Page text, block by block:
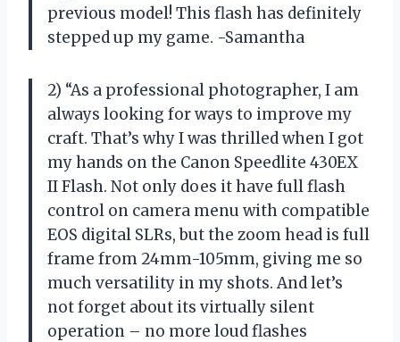
previous model! This flash has definitely
stepped up my game. -Samantha
2) “As a professional photographer, I am
always looking for ways to improve my
craft. That’s why I was thrilled when I got
my hands on the Canon Speedlite 430EX
II Flash. Not only does it have full flash
control on camera menu with compatible
EOS digital SLRs, but the zoom head is full
frame from 24mm-105mm, giving me so
much versatility in my shots. And let’s
not forget about its virtually silent
operation – no more loud flashes